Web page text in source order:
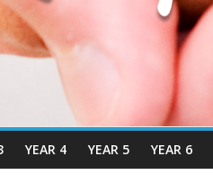
YEAR 4 YEAR 5 YEAR 6